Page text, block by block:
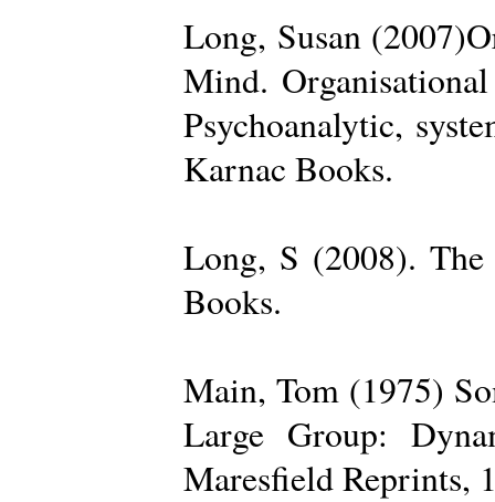
Long, Susan
Mind.
Psychoanalytic,
Karnac Books.
Long, S (2008). The
Books.
Main, Tom (1975)
Large Group:
Maresfield Reprints,